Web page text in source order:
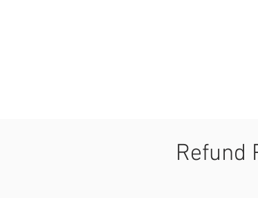
Refund